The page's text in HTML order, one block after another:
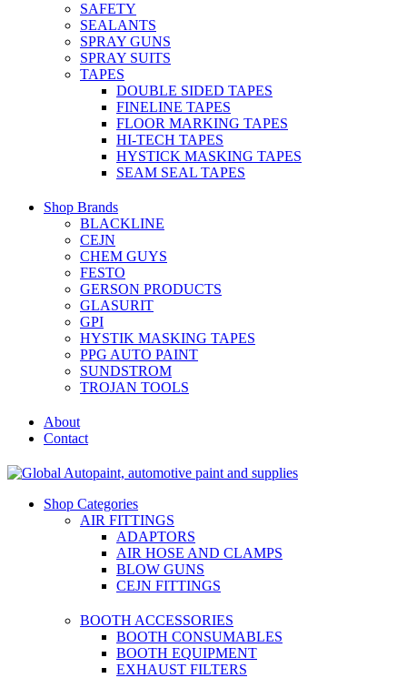
SAFETY
SEALANTS
SPRAY GUNS
SPRAY SUITS
TAPES
DOUBLE SIDED TAPES
FINELINE TAPES
FLOOR MARKING TAPES
HI-TECH TAPES
HYSTICK MASKING TAPES
SEAM SEAL TAPES
Shop Brands
BLACKLINE
CEJN
CHEM GUYS
FESTO
GERSON PRODUCTS
GLASURIT
GPI
HYSTIK MASKING TAPES
PPG AUTO PAINT
SUNDSTROM
TROJAN TOOLS
About
Contact
Shop Categories
AIR FITTINGS
ADAPTORS
AIR HOSE AND CLAMPS
BLOW GUNS
CEJN FITTINGS
BOOTH ACCESSORIES
BOOTH CONSUMABLES
BOOTH EQUIPMENT
EXHAUST FILTERS